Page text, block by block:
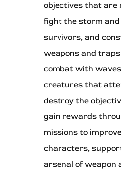
objectives that are
fight the storm
survivors, and
weapons and traps
combat with
creatures that
destroy the
gain rewards
missions to
characters,
arsenal of weapon